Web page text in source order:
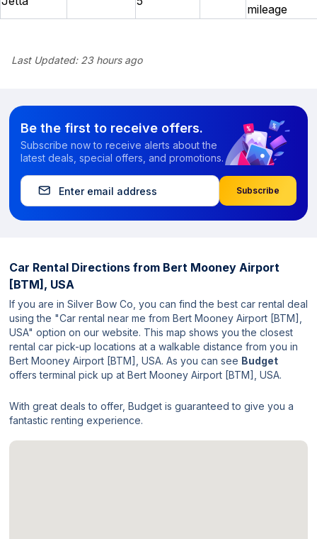
mileage
Last Updated:23 hours ago
Be the first to receive offers.
Subscribe now to receive alerts about the
latest deals, special offers, and promotions.
Subscribe
Car Rental Directions from Bert Mooney Airport
[BTM], USA
If you are in Silver Bow Co, you can find the best car rental deal
using the "Car rental near me from Bert Mooney Airport [BTM],
USA" option on our website. This map shows you the closest
rental car pick-up locations at a walkable distance from you in
Bert Mooney Airport [BTM], USA. As you can see Budget
offers terminal pick up at Bert Mooney Airport [BTM], USA.
With great deals to offer, Budget is guaranteed to give you a
fantastic renting experience.